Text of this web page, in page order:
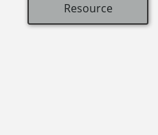
Resource